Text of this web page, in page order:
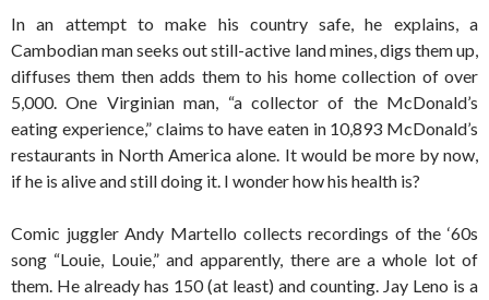
In an attempt to make his country safe, he explains, a
Cambodian man seeks out still-active land mines, digs them up,
diffuses them then adds them to his home collection of over
5,000. One Virginian man, “a collector of the McDonald’s
eating experience,” claims to have eaten in 10,893 McDonald’s
restaurants in North America alone. It would be more by now,
if he is alive and still doing it. I wonder how his health is?
Comic juggler Andy Martello collects recordings of the ‘60s
song “Louie, Louie,” and apparently, there are a whole lot of
them. He already has 150 (at least) and counting. Jay Leno is a